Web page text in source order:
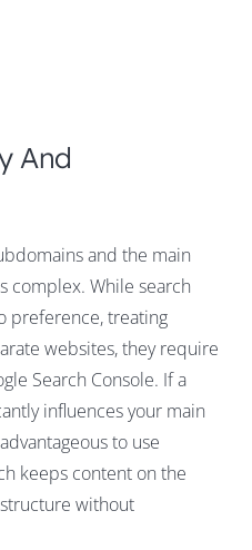
And
and the main
complex. While search
preference, treating
websites, they require
Search Console. If a
influences your main
to use
keeps content on the
without